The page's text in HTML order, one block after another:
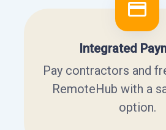
Integrated
Pay contractors and
RemoteHub with a
option.